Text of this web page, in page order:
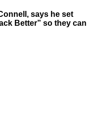
says he set
Better” so they can